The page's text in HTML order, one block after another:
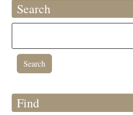
Search
Find